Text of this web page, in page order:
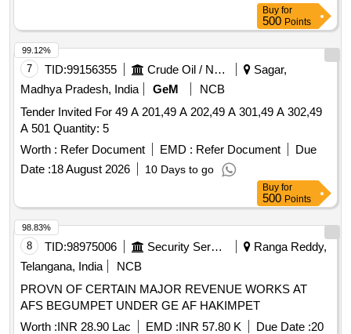
Buy for
500 Points
7 TID:99156355 Crude Oil / Natural Gas / Mineral Fuels
Sagar,
Madhya Pradesh, India
GeM
NCB
Tender Invited For 49 A 201,49 A 202,49 A 301,49 A 302,49
A 501 Quantity: 5
Worth : Refer Document EMD : Refer Document
Due
Date :18 August 2026 10 Days to go
99.12%
Buy for
500 Points
8 TID:98975006 Security Services
Ranga Reddy,
Telangana, India
NCB
PROVN OF CERTAIN MAJOR REVENUE WORKS AT
AFS BEGUMPET UNDER GE AF HAKIMPET
Worth :INR 28.90 Lac EMD :INR 57.80 K Due Date :20
98.83%